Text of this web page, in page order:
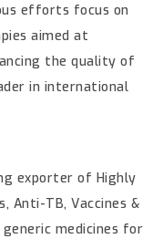
efforts focus on
aimed at
the quality of
in international
exporter of Highly
Anti-TB, Vaccines &
medicines for